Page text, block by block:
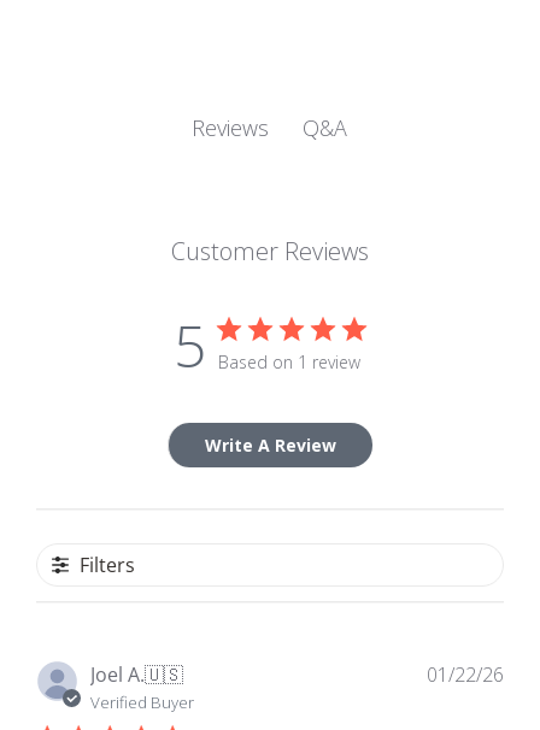
Reviews Q&A
Customer Reviews
5 Based on 1 review
Write A Review
Filters
Joel A.🇺🇸
Verified Buyer
01/22/26